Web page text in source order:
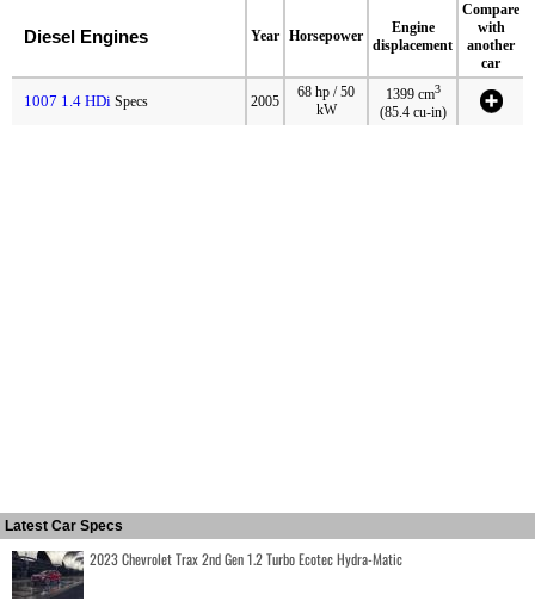
Diesel Engines Year Horsepower
Engine
displacement
Compare
with
another
car
1007 1.4 HDi Specs 2005
68 hp / 50
kW
1399 cm3
(85.4 cu-in)
Latest Car Specs
2023 Chevrolet Trax 2nd Gen 1.2 Turbo Ecotec Hydra-Matic